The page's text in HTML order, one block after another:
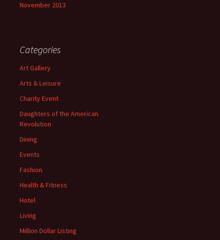
November 2013
Categories
Art Gallery
Arts & Leisure
Charity Event
Daughters of the American
Revolution
Dining
Events
Fashion
Health & Fitness
Hotel
Living
Million Dollar Listing